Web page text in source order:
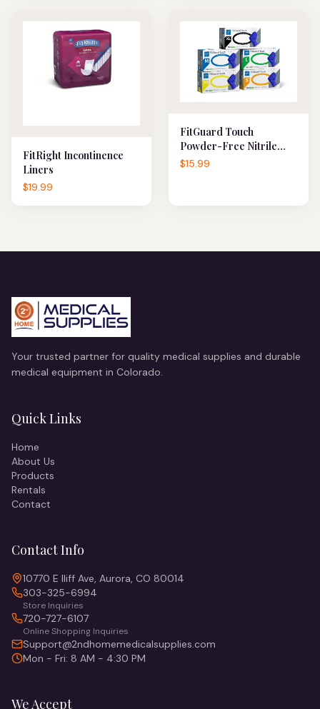
FitRight Incontinence
Liners
$19.99
FitGuard Touch
Powder-Free Nitrile
Exam Gloves
$15.99
Your trusted partner for quality medical supplies and durable
medical equipment in Colorado.
Quick Links
Home
About Us
Products
Rentals
Contact
Contact Info
10770 E Iliff Ave, Aurora, CO 80014
303-325-6994
Store Inquiries
720-727-6107
Online Shopping Inquiries
Support@2ndhomemedicalsupplies.com
Mon - Fri: 8 AM - 4:30 PM
We Accept